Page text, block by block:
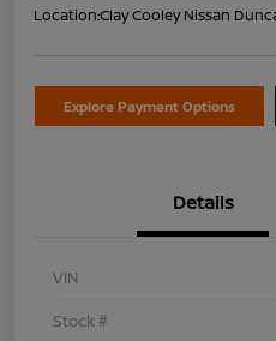
Location:Clay Cooley Nissan
Explore Payment Options
Details
VIN
Stock #